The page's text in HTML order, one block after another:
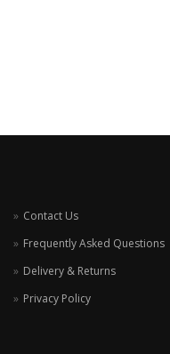
Contact Us
Frequently Asked Questions
Delivery & Returns
Privacy Policy